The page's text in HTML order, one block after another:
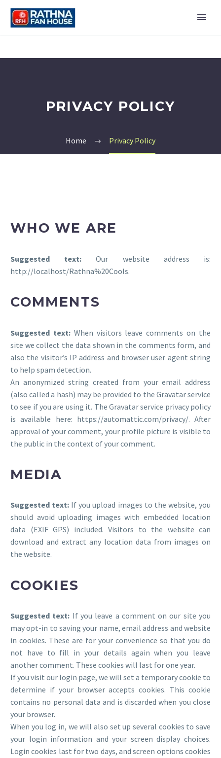
PRIVACY POLICY
Home Privacy Policy
WHO WE ARE
Suggested text:Our website address is:
http://localhost/Rathna%20Cools.
COMMENTS
Suggested text: When visitors leave comments on the
site we collect the data shown in the comments form, and
also the visitor’s IP address and browser user agent string
to help spam detection.
An anonymized string created from your email address
(also called a hash) may be provided to the Gravatar service
to see if you are using it. The Gravatar service privacy policy
is available here: https://automattic.com/privacy/. After
approval of your comment, your profile picture is visible to
the public in the context of your comment.
MEDIA
Suggested text: If you upload images to the website, you
should avoid uploading images with embedded location
data (EXIF GPS) included. Visitors to the website can
download and extract any location data from images on
the website.
COOKIES
Suggested text: If you leave a comment on our site you
may opt-in to saving your name, email address and website
in cookies. These are for your convenience so that you do
not have to fill in your details again when you leave
another comment. These cookies will last for one year.
If you visit our login page, we will set a temporary cookie to
determine if your browser accepts cookies. This cookie
contains no personal data and is discarded when you close
your browser.
When you log in, we will also set up several cookies to save
your login information and your screen display choices.
Login cookies last for two days, and screen options cookies